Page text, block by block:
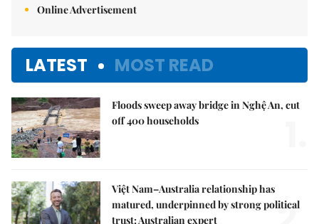
Online Advertisement
LATEST MOST READ
Floods sweep away bridge in Nghệ An, cut
off 400 households
Việt Nam–Australia relationship has
matured, underpinned by strong political
trust: Australian expert